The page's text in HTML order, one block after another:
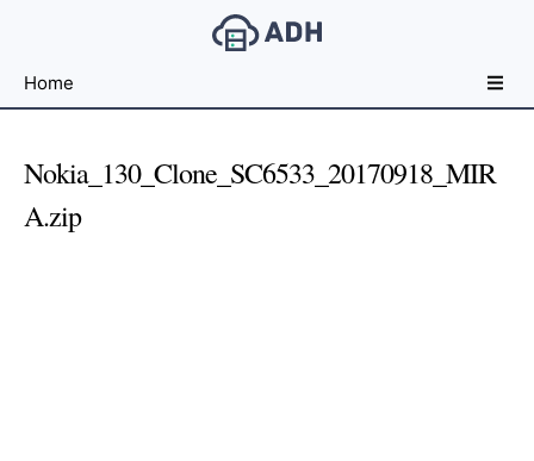
File
For
Home
Nokia_130_Clone_SC6533_20170918_MIR
A.zip